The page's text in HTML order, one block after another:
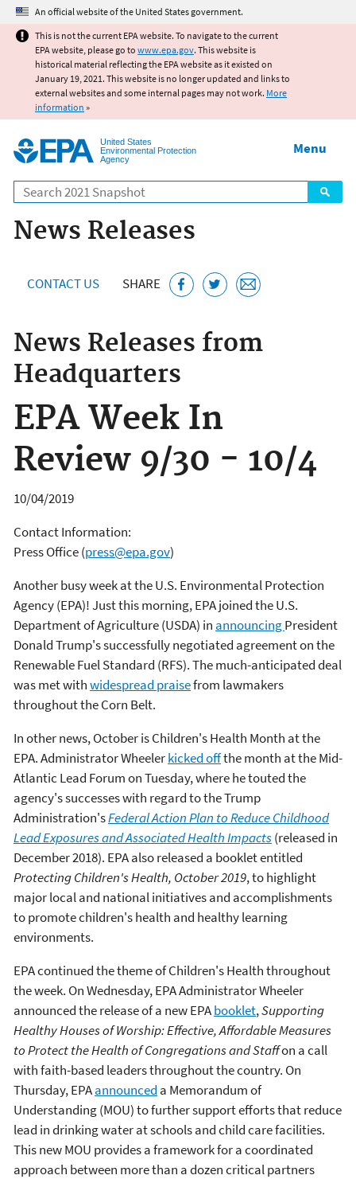
Jump to main content
An official website of the United States government.
This is not the current EPA website. To navigate to the current
EPA website, please go to www.epa.gov. This website is
historical material reflecting the EPA website as it existed on
January 19, 2021. This website is no longer updated and links to
external websites and some internal pages may not work. More
information »
United States
Environmental Protection
Agency
Search
Menu
News Releases
CONTACT US SHARE
News Releases from
Headquarters
EPA Week In
Review 9/30 - 10/4
10/04/2019
Contact Information:
Press Office(press@epa.gov)
Another busy week at the U.S. Environmental Protection
Agency (EPA)! Just this morning, EPA joined the U.S.
Department of Agriculture (USDA) in announcingPresident
Donald Trump's successfully negotiated agreement on the
Renewable Fuel Standard (RFS). The much-anticipated deal
was met withwidespread praisefrom lawmakers
throughout the Corn Belt.
In other news, October is Children's Health Month at the
EPA. Administrator Wheelerkicked offthe month at the Mid-
Atlantic Lead Forum on Tuesday, where he touted the
agency's successes with regard to the Trump
Administration'sFederal Action Plan to Reduce Childhood
Lead Exposures and Associated Health Impacts(released in
December 2018). EPA also released a booklet entitled
Protecting Children's Health, October 2019, to highlight
major local and national initiatives and accomplishments
to promote children's health and healthy learning
environments.
EPA continued the theme of Children's Health throughout
the week. On Wednesday, EPA Administrator Wheeler
announced the release of a new EPAbooklet,Supporting
Healthy Houses of Worship: Effective, Affordable Measures
to Protect the Health of Congregations and Staffon a call
with faith-based leaders throughout the country. On
Thursday, EPAannounced a Memorandum of
Understanding (MOU) to further support efforts that reduce
lead in drinking water at schools and child care facilities.
This new MOU provides a framework for a coordinated
approach between more than a dozen critical partners